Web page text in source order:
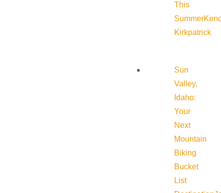
This
Summer
Kirkpatrick
Sun
Valley,
Idaho:
Your
Next
Mountain
Biking
Bucket
List